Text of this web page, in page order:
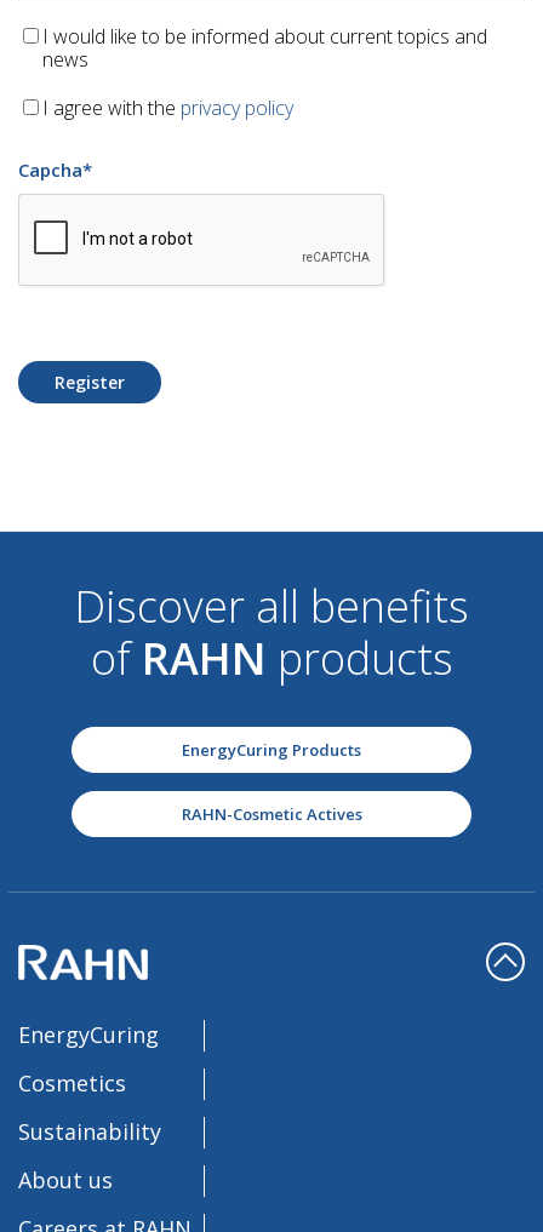
I would like to be informed about current topics and
news
I agree with the privacy policy
Capcha*
Register
Discover all benefits
of RAHN products
EnergyCuring Products
RAHN-Cosmetic Actives
EnergyCuring
Cosmetics
Sustainability
About us